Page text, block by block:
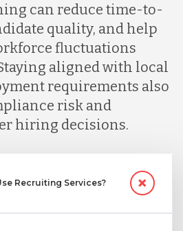
can reduce time-to-
quality, and help
fluctuations
aligned with local
requirements also
risk and
hiring decisions.
Recruiting Services?